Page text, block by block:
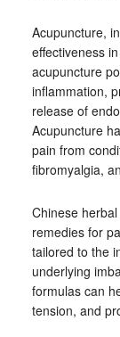
Acupuncture,
effectiveness
acupuncture
inflammation,
release of
Acupuncture
pain from
fibromyalgia,
Chinese
remedies for
tailored to the
underlying
formulas can
tension, and